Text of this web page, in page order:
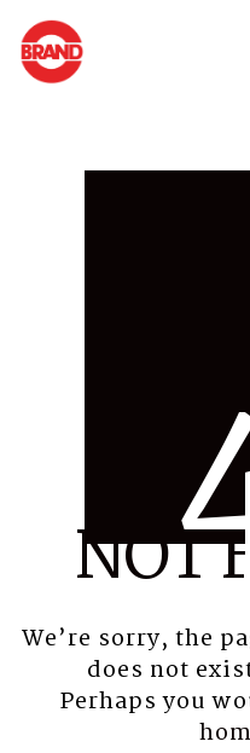
NOT
We’re sorry, the
does not
Perhaps you